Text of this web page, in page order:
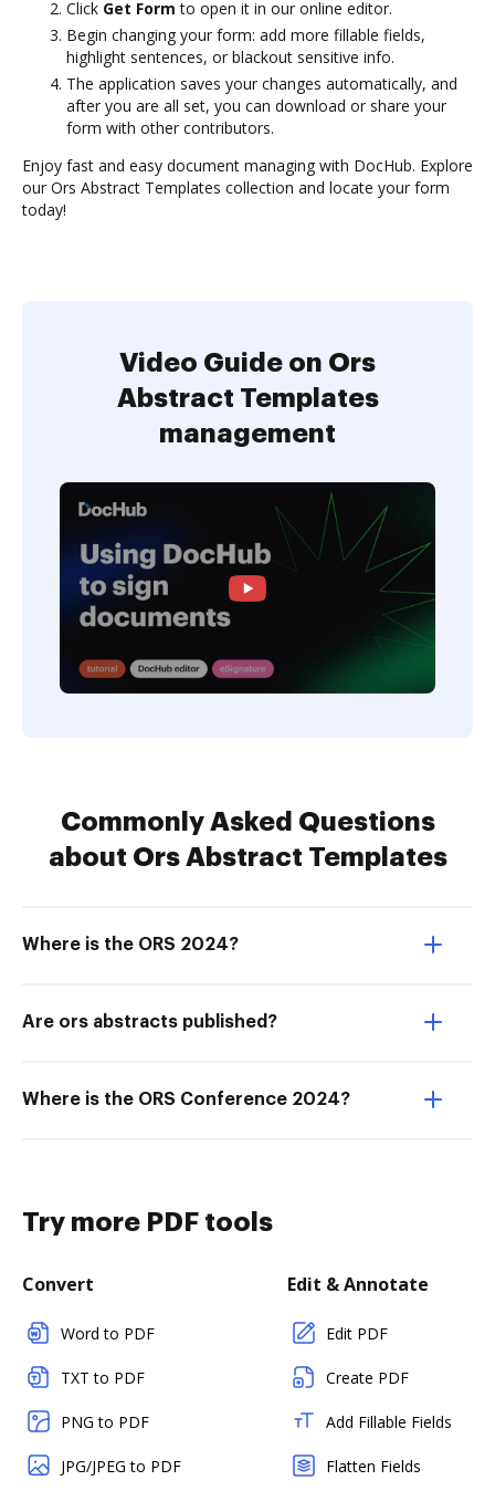
Click Get Form to open it in our online editor.
Begin changing your form: add more fillable fields,
highlight sentences, or blackout sensitive info.
The application saves your changes automatically, and
after you are all set, you can download or share your
form with other contributors.
Enjoy fast and easy document managing with DocHub. Explore
our Ors Abstract Templates collection and locate your form
today!
Video Guide on Ors
Abstract Templates
management
Commonly Asked Questions
about Ors Abstract Templates
Where is the ORS 2024?
Are ors abstracts published?
Where is the ORS Conference 2024?
Try more PDF tools
Convert
Word to PDF
TXT to PDF
PNG to PDF
JPG/JPEG to PDF
Edit & Annotate
Edit PDF
Create PDF
Add Fillable Fields
Flatten Fields